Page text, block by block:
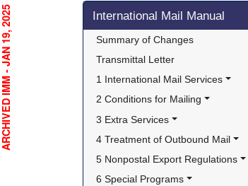
Skip side navigation
International Mail Manual
Summary of Changes
Transmittal Letter
1 International Mail Services
2 Conditions for Mailing
3 Extra Services
4 Treatment of Outbound Mail
5 Nonpostal Export Regulations
6 Special Programs
- JAN 19, 2025